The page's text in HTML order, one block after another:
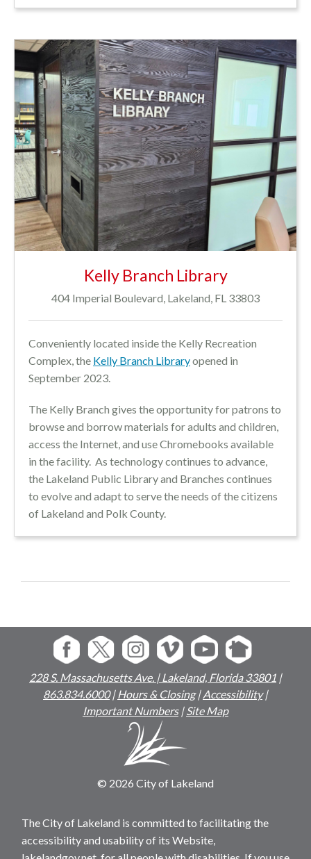
Kelly Branch Library
404 Imperial Boulevard, Lakeland, FL 33803
Conveniently located inside the Kelly Recreation
Complex, the Kelly Branch Libraryopened in
September 2023.
The Kelly Branch gives the opportunity for patrons to
browse and borrow materials for adults and children,
access the Internet, and use Chromebooks available
in the facility. As technology continues to advance,
the Lakeland Public Library and Branches continues
to evolve and adapt to serve the needs of the citizens
of Lakeland and Polk County.
228 S. Massachusetts Ave. | Lakeland, Florida 33801 |
863.834.6000|Hours & Closing|Accessibility|
Important Numbers|Site Map
© 2026 City of Lakeland
The City of Lakeland is committed to facilitating the
accessibility and usability of its Website,